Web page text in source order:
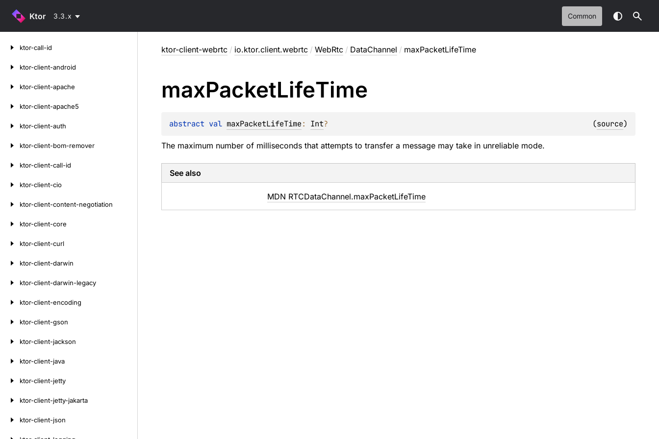
Ktor 3.3.x Common
ktor-call-id
ktor-client-android
ktor-client-apache
ktor-client-apache5
ktor-client-auth
ktor-client-bom-remover
ktor-client-call-id
ktor-client-cio
ktor-client-content-negotiation
ktor-client-core
ktor-client-curl
ktor-client-darwin
ktor-client-darwin-legacy
ktor-client-encoding
ktor-client-gson
ktor-client-jackson
ktor-client-java
ktor-client-jetty
ktor-client-jetty-jakarta
ktor-client-json
ktor-client-webrtc / io.ktor.client.webrtc / WebRtc / DataChannel / maxPacketLifeTime
maxPacketLifeTime
abstract val maxPacketLifeTime: Int? (source)
The maximum number of milliseconds that attempts to transfer a message may take in unreliable mode.
See also
MDN RTCDataChannel.maxPacketLifeTime